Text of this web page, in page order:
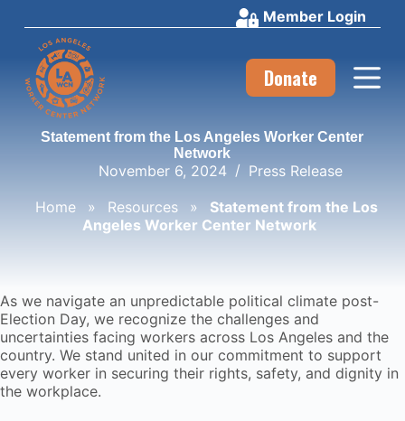
Member Login
Donate
Statement from the Los Angeles Worker Center
Network
November 6, 2024
Press Release
Home
» Resources »
Statement from the Los
Angeles Worker Center Network
As we navigate an unpredictable political climate post-
Election Day, we recognize the challenges and
uncertainties facing workers across Los Angeles and the
country. We stand united in our commitment to support
every worker in securing their rights, safety, and dignity in
the workplace.